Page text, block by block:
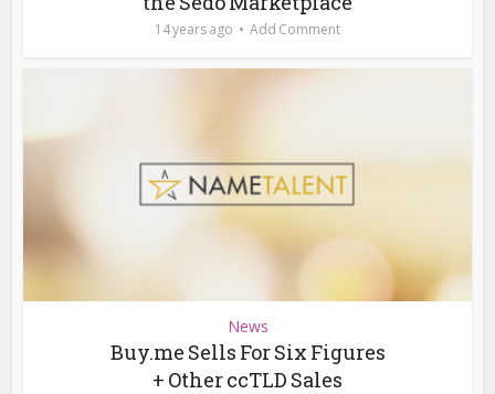
14 years ago Add Comment
News
Buy.me Sells For Six Figures
+ Other ccTLD Sales